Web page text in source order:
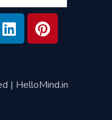
| HelloMind.in